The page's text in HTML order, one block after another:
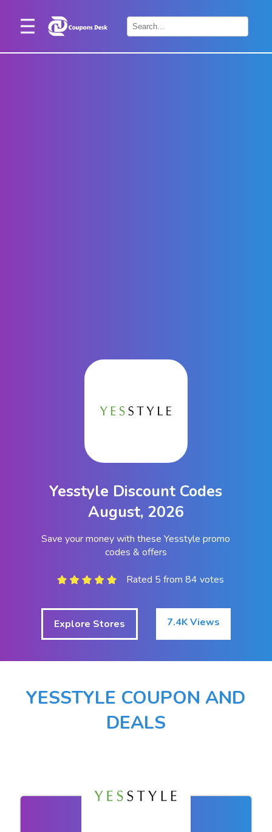
Home
Yesstyle Discount Codes
August, 2026
Save your money with these Yesstyle promo
codes & offers
Rated 5 from 84 votes
Explore Stores 7.4K Views
YESSTYLE COUPON AND
DEALS